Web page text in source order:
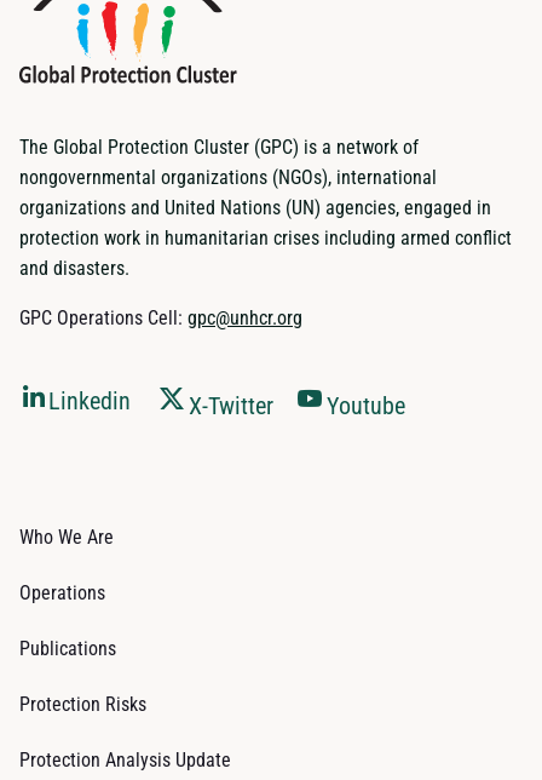
The Global Protection Cluster (GPC) is a network of
nongovernmental organizations (NGOs), international
organizations and United Nations (UN) agencies, engaged in
protection work in humanitarian crises including armed conflict
and disasters.
GPC Operations Cell: gpc@unhcr.org
Linkedin X-Twitter Youtube
Who We Are
Operations
Publications
Protection Risks
Protection Analysis Update